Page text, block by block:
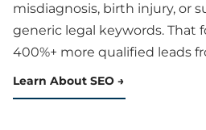
misdiagnosis, birth injury, or
generic legal keywords. That
400%+ more qualified leads
Learn About SEO